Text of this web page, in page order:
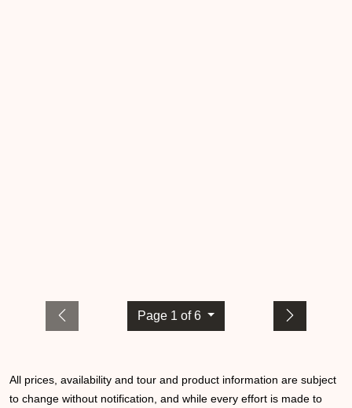
Page 1 of 6
All prices, availability and tour and product information are subject
to change without notification, and while every effort is made to